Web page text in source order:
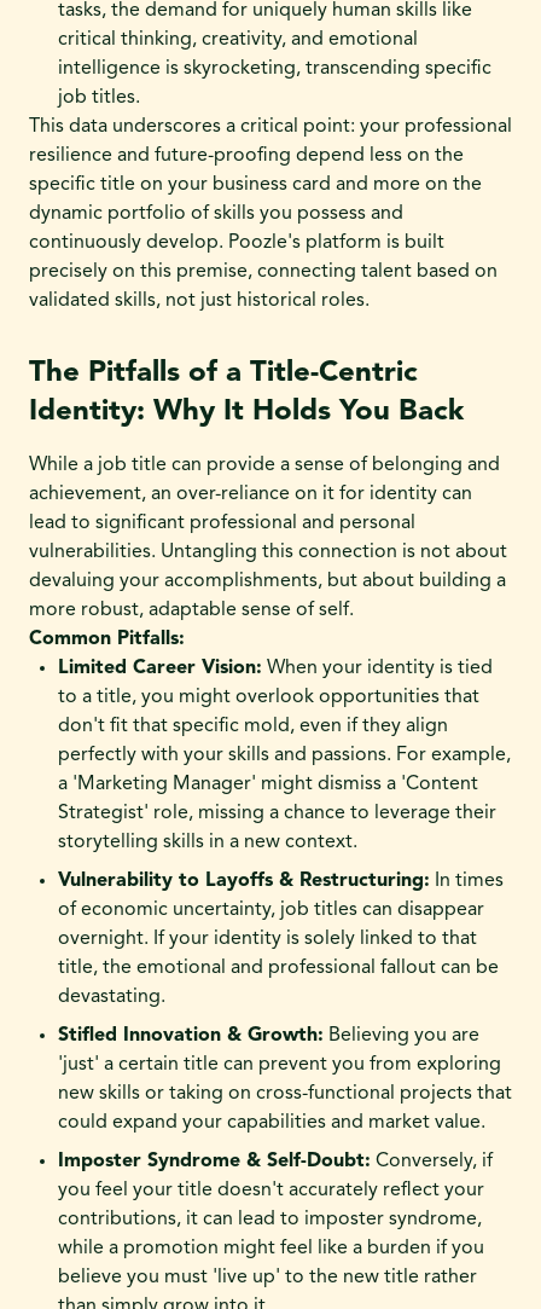
tasks, the demand for uniquely human skills like
critical thinking, creativity, and emotional
intelligence is skyrocketing, transcending specific
job titles.
This data underscores a critical point: your professional
resilience and future-proofing depend less on the
specific title on your business card and more on the
dynamic portfolio of skills you possess and
continuously develop. Poozle's platform is built
precisely on this premise, connecting talent based on
validated skills, not just historical roles.
The Pitfalls of a Title-Centric
Identity: Why It Holds You Back
While a job title can provide a sense of belonging and
achievement, an over-reliance on it for identity can
lead to significant professional and personal
vulnerabilities. Untangling this connection is not about
devaluing your accomplishments, but about building a
more robust, adaptable sense of self.
Common Pitfalls:
Limited Career Vision: When your identity is tied
to a title, you might overlook opportunities that
don't fit that specific mold, even if they align
perfectly with your skills and passions. For example,
a 'Marketing Manager' might dismiss a 'Content
Strategist' role, missing a chance to leverage their
storytelling skills in a new context.
Vulnerability to Layoffs & Restructuring: In times
of economic uncertainty, job titles can disappear
overnight. If your identity is solely linked to that
title, the emotional and professional fallout can be
devastating.
Stifled Innovation & Growth: Believing you are
'just' a certain title can prevent you from exploring
new skills or taking on cross-functional projects that
could expand your capabilities and market value.
Imposter Syndrome & Self-Doubt: Conversely, if
you feel your title doesn't accurately reflect your
contributions, it can lead to imposter syndrome,
while a promotion might feel like a burden if you
believe you must 'live up' to the new title rather